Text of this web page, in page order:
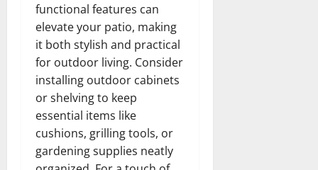
functional features can
elevate your patio, making
it both stylish and practical
for outdoor living. Consider
installing outdoor cabinets
or shelving to keep
essential items like
cushions, grilling tools, or
gardening supplies neatly